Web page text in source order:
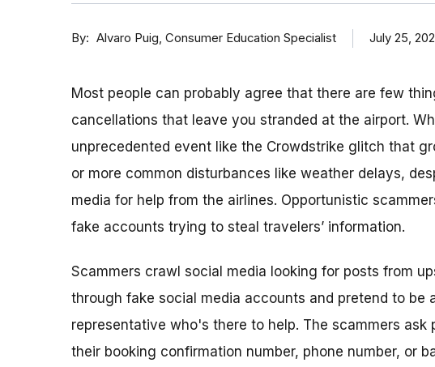
By Alvaro Puig Consumer Education Specialist July 25,
Most people can probably agree that there are few
cancellations that leave you stranded at the airport.
unprecedented event like the Crowdstrike glitch that
or more common disturbances like weather delays,
media for help from the airlines. Opportunistic
fake accounts trying to steal travelers’ information.
Scammers crawl social media looking for posts from
through fake social media accounts and pretend to be
representative who's there to help. The scammers
their booking confirmation number, phone number, or